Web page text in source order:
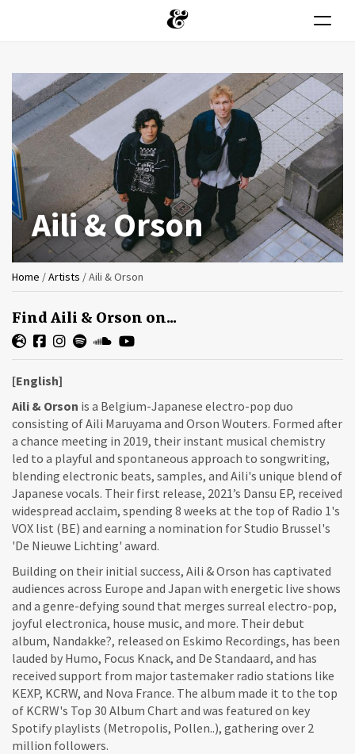
main
content
Toggle
Aili & Orson
You
are
here
Home /Artists /Aili & Orson
Find Aili & Orson on...
[English]
Aili & Orson is a Belgium-Japanese electro-pop duo
consisting of Aili Maruyama and Orson Wouters. Formed after
a chance meeting in 2019, their instant musical chemistry
led to a playful and spontaneous approach to songwriting,
blending electronic beats, samples, and Aili's unique blend of
Japanese vocals. Their first release, 2021’s Dansu EP, received
widespread acclaim, spending 8 weeks at the top of Radio 1's
VOX list (BE) and earning a nomination for Studio Brussel's
'De Nieuwe Lichting' award.
Building on their initial success, Aili & Orson has captivated
audiences across Europe and Japan with energetic live shows
and a genre-defying sound that merges surreal electro-pop,
joyful electronica, house music, and more. Their debut
album, Nandakke?, released on Eskimo Recordings, has been
lauded by Humo, Focus Knack, and De Standaard, and has
received support from major tastemaker radio stations like
KEXP, KCRW, and Nova France. The album made it to the top
of KCRW's Top 30 Album Chart and was featured on key
Spotify playlists (Metropolis, Pollen..), gathering over 2
million followers.